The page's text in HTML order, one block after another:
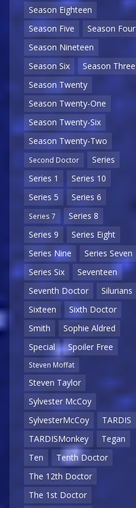
Season Eighteen
Season Five
Season Four
Season Nineteen
Season Six
Season Three
Season Twenty
Season Twenty-One
Season Twenty-Six
Season Twenty-Two
Second Doctor
Series
Series 1
Series 10
Series 5
Series 6
Series 7
Series 8
Series 9
Series Eight
Series Nine
Series Seven
Series Six
Seventeen
Seventh Doctor
Silurians
Sixteen
Sixth Doctor
Smith
Sophie Aldred
Special
Spoiler Free
Steven Moffat
Steven Taylor
Sylvester McCoy
SylvesterMcCoy
TARDIS
TARDISMonkey
Tegan
Ten
Tenth Doctor
The 12th Doctor
The 1st Doctor